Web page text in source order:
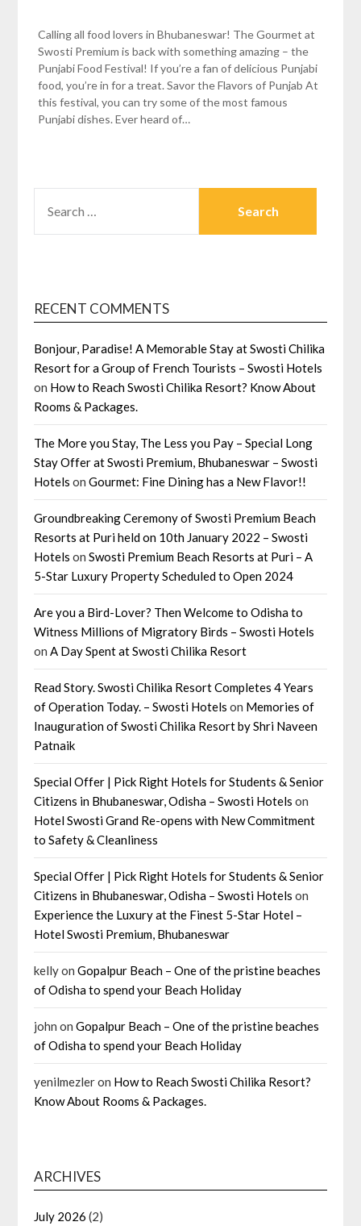
Calling all food lovers in Bhubaneswar! The Gourmet at
Swosti Premium is back with something amazing – the
Punjabi Food Festival! If you’re a fan of delicious Punjabi
food, you’re in for a treat. Savor the Flavors of Punjab At
this festival, you can try some of the most famous
Punjabi dishes. Ever heard of…
FOR:
RECENT COMMENTS
Bonjour, Paradise! A Memorable Stay at Swosti Chilika
Resort for a Group of French Tourists – Swosti Hotels
on How to Reach Swosti Chilika Resort? Know About
Rooms & Packages.
The More you Stay, The Less you Pay – Special Long
Stay Offer at Swosti Premium, Bhubaneswar – Swosti
Hotels onGourmet: Fine Dining has a New Flavor!!
Groundbreaking Ceremony of Swosti Premium Beach
Resorts at Puri held on 10th January 2022 – Swosti
Hotels onSwosti Premium Beach Resorts at Puri – A
5-Star Luxury Property Scheduled to Open 2024
Are you a Bird-Lover? Then Welcome to Odisha to
Witness Millions of Migratory Birds – Swosti Hotels
onA Day Spent at Swosti Chilika Resort
Read Story. Swosti Chilika Resort Completes 4 Years
of Operation Today. – Swosti Hotels on Memories of
Inauguration of Swosti Chilika Resort by Shri Naveen
Patnaik
Special Offer | Pick Right Hotels for Students & Senior
Citizens in Bhubaneswar, Odisha – Swosti Hotels on
Hotel Swosti Grand Re-opens with New Commitment
to Safety & Cleanliness
Special Offer | Pick Right Hotels for Students & Senior
Citizens in Bhubaneswar, Odisha – Swosti Hotels on
Experience the Luxury at the Finest 5-Star Hotel –
Hotel Swosti Premium, Bhubaneswar
kellyonGopalpur Beach – One of the pristine beaches
of Odisha to spend your Beach Holiday
john onGopalpur Beach – One of the pristine beaches
of Odisha to spend your Beach Holiday
yenilmezleron How to Reach Swosti Chilika Resort?
Know About Rooms & Packages.
ARCHIVES
July 2026 (2)